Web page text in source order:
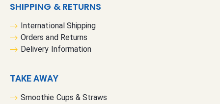
SHIPPING & RETURNS
International Shipping
Orders and Returns
Delivery Information
TAKE AWAY
Smoothie Cups & Straws